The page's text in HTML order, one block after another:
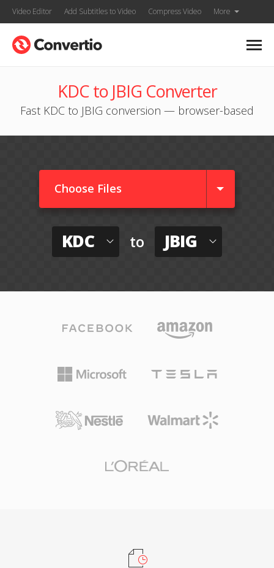
Video Editor Add Subtitles to Video Compress Video More
KDC to JBIG Converter
Fast KDC to JBIG conversion — browser-based
Choose Files
KDC to JBIG